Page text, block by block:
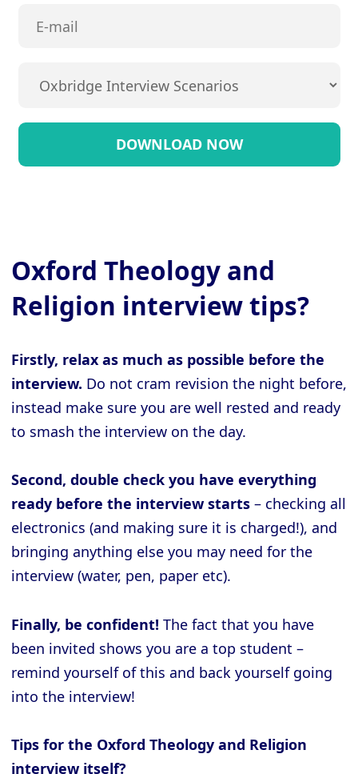
Oxford Theology and
Religion interview tips?
Firstly, relax as much as possible before the
interview. Do not cram revision the night before,
instead make sure you are well rested and ready
to smash the interview on the day.
Second, double check you have everything
ready before the interview starts– checking all
electronics (and making sure it is charged!), and
bringing anything else you may need for the
interview (water, pen, paper etc).
Finally, be confident! The fact that you have
been invited shows you are a top student –
remind yourself of this and back yourself going
into the interview!
Tips for the Oxford Theology and Religion
interview itself?